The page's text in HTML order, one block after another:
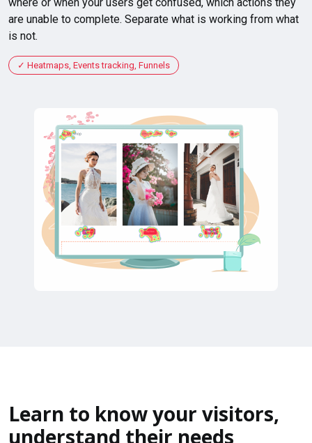
are unable to complete. Separate what is working from what
is not.
Heatmaps, Events tracking, Funnels
Learn to know your visitors,
understand their needs